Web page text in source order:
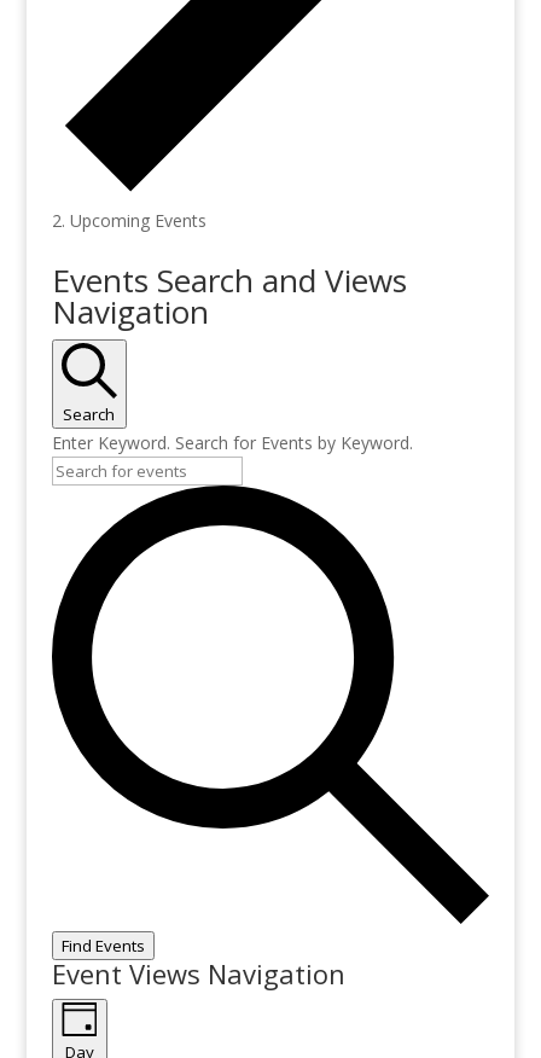
Upcoming Events
Events
for
February
12,
2025
Events Search and Views
Navigation
Search
Enter Keyword. Search for Events by Keyword.
Find Events
Event Views Navigation
Day